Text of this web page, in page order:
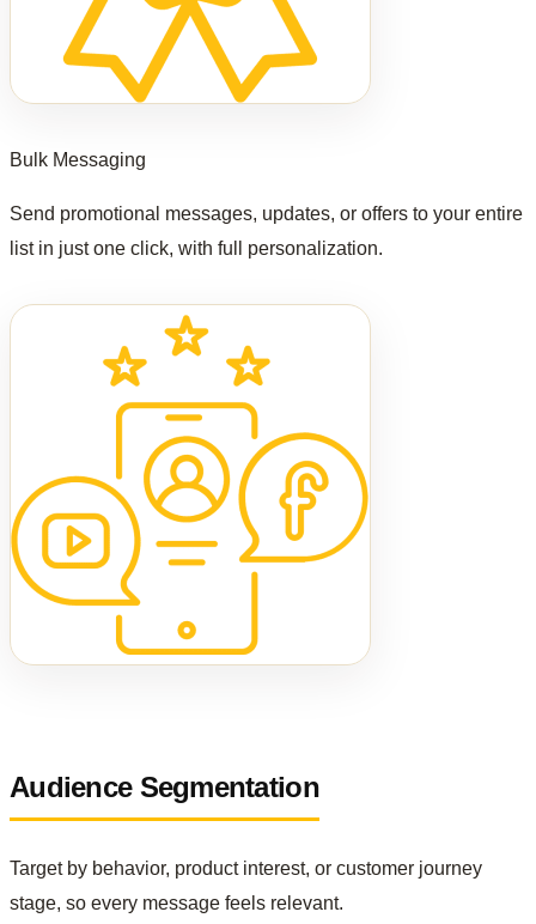
Bulk Messaging
Send promotional messages, updates, or offers to your entire
list in just one click, with full personalization.
Audience Segmentation
Target by behavior, product interest, or customer journey
stage, so every message feels relevant.